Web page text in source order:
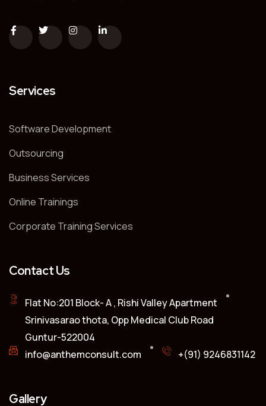
Services
Software Development
Outsourcing
Business Services
Online Trainings
Corporate Training Services
Contact Us
Flat No:201 Block- A , Rishi Valley Apartment
Srinivasarao thota, Opp Medical Club Road
Guntur-522004
info@anthemconsult.com
+(91) 9246831142
Gallery